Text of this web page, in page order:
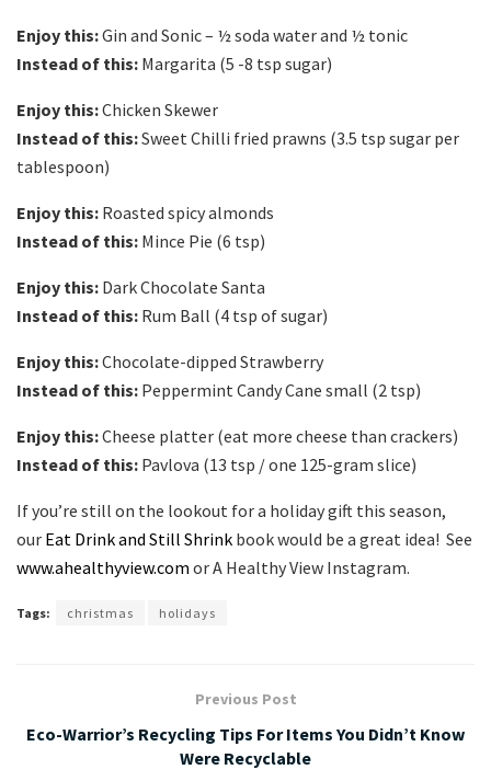
Enjoy this:Gin and Sonic – ½ soda water and ½ tonic
Instead of this: Margarita (5 -8 tsp sugar)
Enjoy this:Chicken Skewer
Instead of this:Sweet Chilli fried prawns (3.5 tsp sugar per
tablespoon)
Enjoy this: Roasted spicy almonds
Instead of this: Mince Pie (6 tsp)
Enjoy this: Dark Chocolate Santa
Instead of this: Rum Ball (4 tsp of sugar)
Enjoy this:Chocolate-dipped Strawberry
Instead of this: Peppermint Candy Cane small (2 tsp)
Enjoy this:Cheese platter (eat more cheese than crackers)
Instead of this: Pavlova (13 tsp / one 125-gram slice)
If you’re still on the lookout for a holiday gift this season,
our Eat Drink and Still Shrink book would be a great idea! See
www.ahealthyview.com or A Healthy View Instagram.
Tags: christmas holidays
Previous Post
Eco-Warrior’s Recycling Tips For Items You Didn’t Know
Were Recyclable